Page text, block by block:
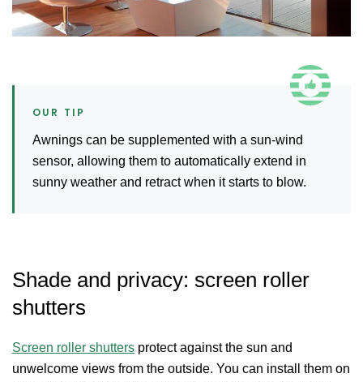
Awnings can be supplemented with a sun-wind
sensor, allowing them to automatically extend in
sunny weather and retract when it starts to blow.
Shade and privacy: screen roller
shutters
Screen roller shutters protect against the sun and
unwelcome views from the outside. You can install them on